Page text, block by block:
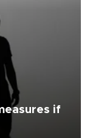
if